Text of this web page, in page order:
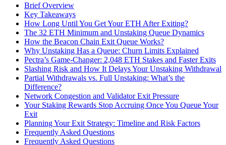
Brief Overview
Key Takeaways
How Long Until You Get Your ETH After Exiting?
The 32 ETH Minimum and Unstaking Queue Dynamics
How the Beacon Chain Exit Queue Works?
Why Unstaking Has a Queue: Churn Limits Explained
Pectra’s Game-Changer: 2,048 ETH Stakes and Faster Exits
Slashing Risk and How It Delays Your Unstaking Withdrawal
Partial Withdrawals vs. Full Unstaking: What’s the
Difference?
Network Congestion and Validator Exit Pressure
Your Staking Rewards Stop Accruing Once You Queue Your
Exit
Planning Your Exit Strategy: Timeline and Risk Factors
Frequently Asked Questions
Frequently Asked Questions